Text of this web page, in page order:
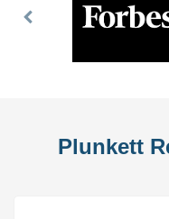
Previous
Plunkett